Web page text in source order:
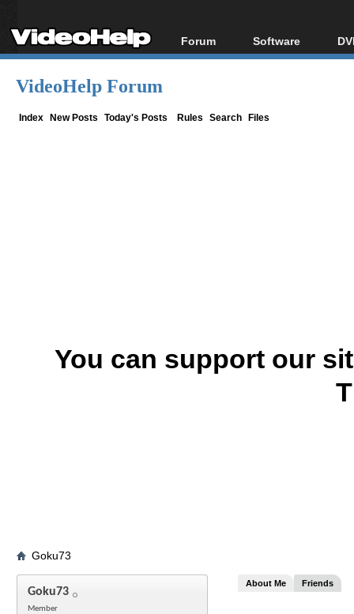
Forum
Forum Index
Software
All software
VideoHelp Forum
Index New Posts Today's Posts Rules Search Files
You can support our
Goku73
Goku73
Member
About Me Friends